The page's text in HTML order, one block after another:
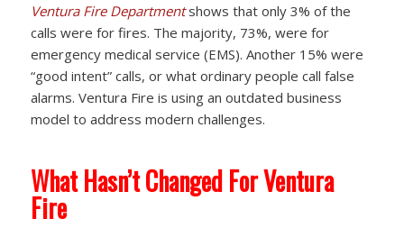
Ventura Fire Departmentshows that only 3% of the
calls were for fires. The majority, 73%, were for
emergency medical service (EMS). Another 15% were
“good intent” calls, or what ordinary people call false
alarms. Ventura Fire is using an outdated business
model to address modern challenges.
What Hasn’t Changed For Ventura
Fire